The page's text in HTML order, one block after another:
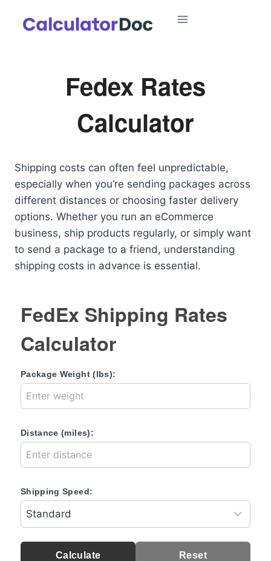
Fedex Rates
Calculator
Shipping costs can often feel unpredictable,
especially when you’re sending packages across
different distances or choosing faster delivery
options. Whether you run an eCommerce
business, ship products regularly, or simply want
to send a package to a friend, understanding
shipping costs in advance is essential.
FedEx Shipping Rates
Calculator
Package Weight (lbs):
Distance (miles):
Shipping Speed:
Calculate Reset